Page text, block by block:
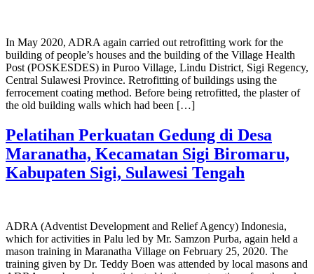
In May 2020, ADRA again carried out retrofitting work for the
building of people’s houses and the building of the Village Health
Post (POSKESDES) in Puroo Village, Lindu District, Sigi Regency,
Central Sulawesi Province. Retrofitting of buildings using the
ferrocement coating method. Before being retrofitted, the plaster of
the old building walls which had been […]
Pelatihan Perkuatan Gedung di Desa
Maranatha, Kecamatan Sigi Biromaru,
Kabupaten Sigi, Sulawesi Tengah
ADRA (Adventist Development and Relief Agency) Indonesia,
which for activities in Palu led by Mr. Samzon Purba, again held a
mason training in Maranatha Village on February 25, 2020. The
training given by Dr. Teddy Boen was attended by local masons and